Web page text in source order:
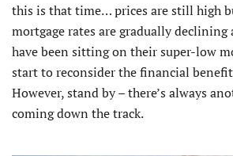
this is that time… prices are still high
mortgage rates are gradually declining
have been sitting on their super-low
start to reconsider the financial
However, stand by – there’s always
coming down the track.